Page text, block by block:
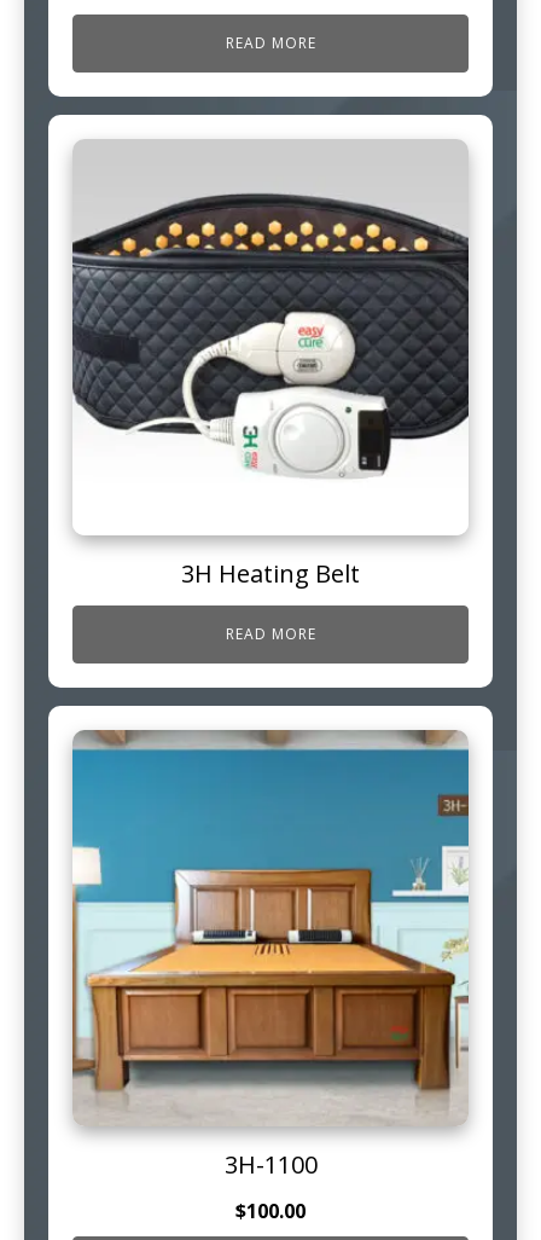
READ MORE
3H Heating Belt
READ MORE
3H-1100
$100.00